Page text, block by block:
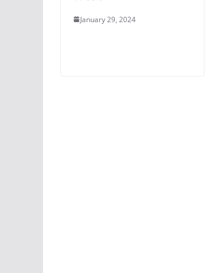
January 29, 2024